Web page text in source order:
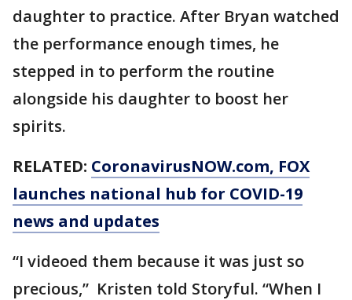
daughter to practice. After Bryan watched
the performance enough times, he
stepped in to perform the routine
alongside his daughter to boost her
spirits.
RELATED: CoronavirusNOW.com, FOX
launches national hub for COVID-19
news and updates
“I videoed them because it was just so
precious,” Kristen told Storyful. “When I